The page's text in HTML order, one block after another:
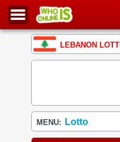
LEBANON
MENU: Lotto